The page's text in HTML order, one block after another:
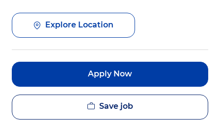
Explore Location
Apply Now
Save job